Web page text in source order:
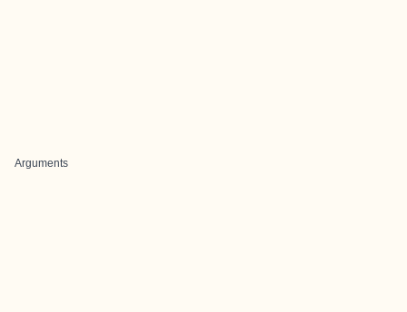
Arguments